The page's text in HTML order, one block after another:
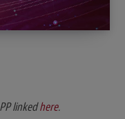
linkedhere.